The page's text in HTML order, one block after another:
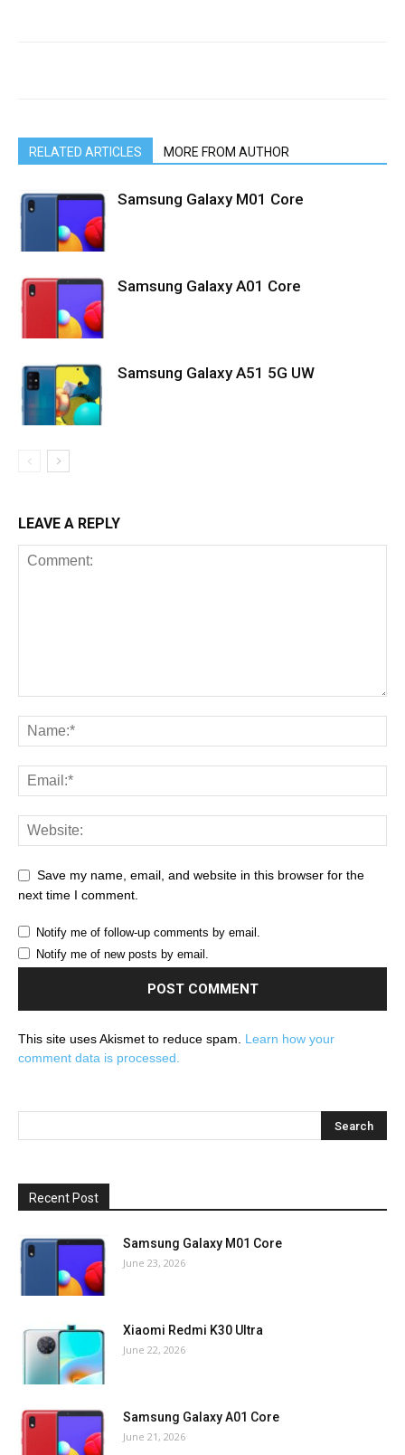
RELATED ARTICLES MORE FROM AUTHOR
Samsung Galaxy M01 Core
Samsung Galaxy A01 Core
Samsung Galaxy A51 5G UW
LEAVE A REPLY
Save my name, email, and website in this browser for the
next time I comment.
Notify me of follow-up comments by email.
Notify me of new posts by email.
This site uses Akismet to reduce spam. Learn how your
comment data is processed.
Recent Post
Samsung Galaxy M01 Core
June 23, 2026
Xiaomi Redmi K30 Ultra
June 22, 2026
Samsung Galaxy A01 Core
June 21, 2026